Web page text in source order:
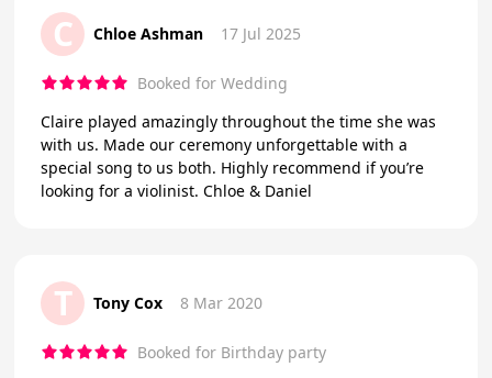
C Chloe Ashman 17 Jul 2025
Booked for Wedding
Claire played amazingly throughout the time she was
with us. Made our ceremony unforgettable with a
special song to us both. Highly recommend if you’re
looking for a violinist. Chloe & Daniel
T Tony Cox 8 Mar 2020
Booked for Birthday party